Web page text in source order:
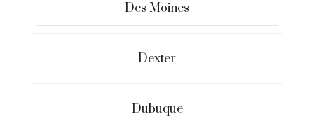
Des Moines
Dexter
Dubuque